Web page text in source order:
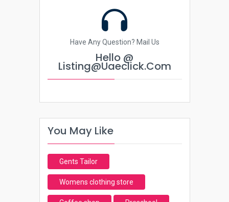
Have Any Question? Mail Us
Hello @
Listing@uaeclick.com
You May Like
Gents Tailor
Womens clothing store